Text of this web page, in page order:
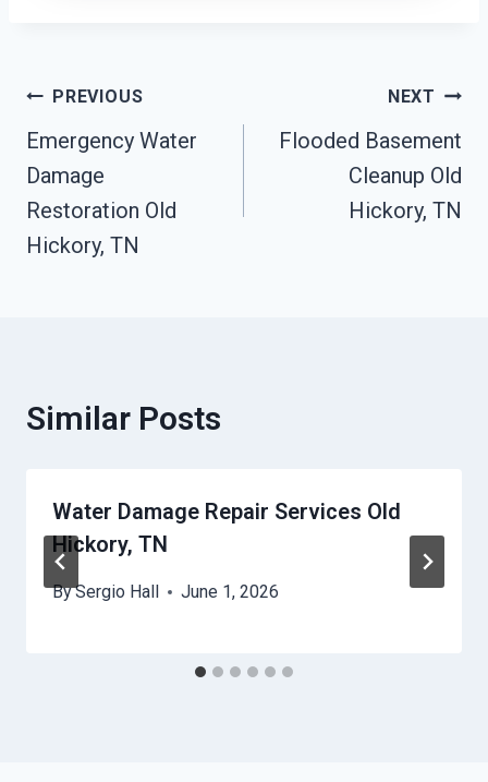
Post
Navigation
PREVIOUS
Emergency Water
Damage
Restoration Old
Hickory, TN
NEXT
Flooded Basement
Cleanup Old
Hickory, TN
Similar Posts
Water Damage Repair Services Old
Hickory, TN
BySergio Hall June 1, 2026